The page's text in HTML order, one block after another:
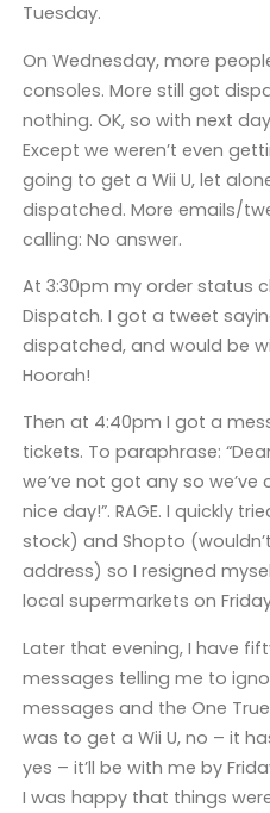
Tuesday.
On Wednesday, more
consoles. More still got
nothing. OK, so with next
Except we weren’t even
going to get a Wii U, let
dispatched. More emails/
calling: No answer.
At 3:30pm my order status
Dispatch. I got a tweet
dispatched, and would be
Hoorah!
Then at 4:40pm I got a
tickets. To paraphrase:
we’ve not got any so
nice day!”. RAGE. I quickly
stock) and Shopto
address) so I resigned
local supermarkets on
Later that evening, I have
messages telling me to
messages and the One
was to get a Wii U, no – it
yes – it’ll be with me by
I was happy that things